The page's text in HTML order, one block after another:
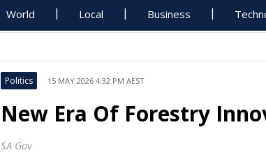
World Local Business
Politics 15 MAY 2026 4:32 PM AEST
New Era Of Forestry
SA Gov